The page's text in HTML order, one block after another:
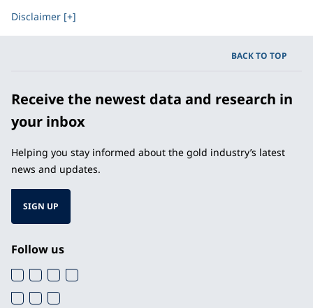
Disclaimer [+]
BACK TO TOP
Receive the newest data and research in
your inbox
Helping you stay informed about the gold industry’s latest
news and updates.
SIGN UP
Follow us